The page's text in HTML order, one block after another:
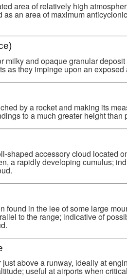
area of relatively high
an area of maximum
milky and opaque granular
as they impinge upon an exposed
by a rocket and making its
to a much greater height than
shaped accessory cloud located
a rapidly developing cumulus;
found in the lee of some large
to the range; indicative of
above a runway, ideally at
useful at airports when